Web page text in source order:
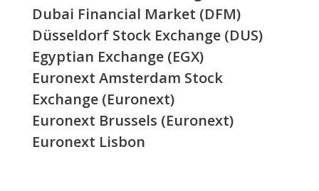
Dubai Financial Market (DFM)
Düsseldorf Stock Exchange (DUS)
Egyptian Exchange (EGX)
Euronext Amsterdam Stock
Exchange (Euronext)
Euronext Brussels (Euronext)
Euronext Lisbon